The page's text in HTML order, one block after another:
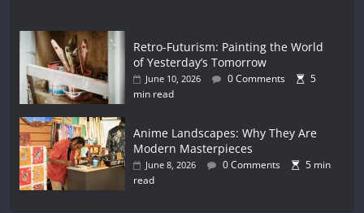
Retro-Futurism: Painting the World
of Yesterday’s Tomorrow
June 10, 2026 0 Comments
5
min read
Anime Landscapes: Why They Are
Modern Masterpieces
June 8, 2026 0 Comments
5 min
read